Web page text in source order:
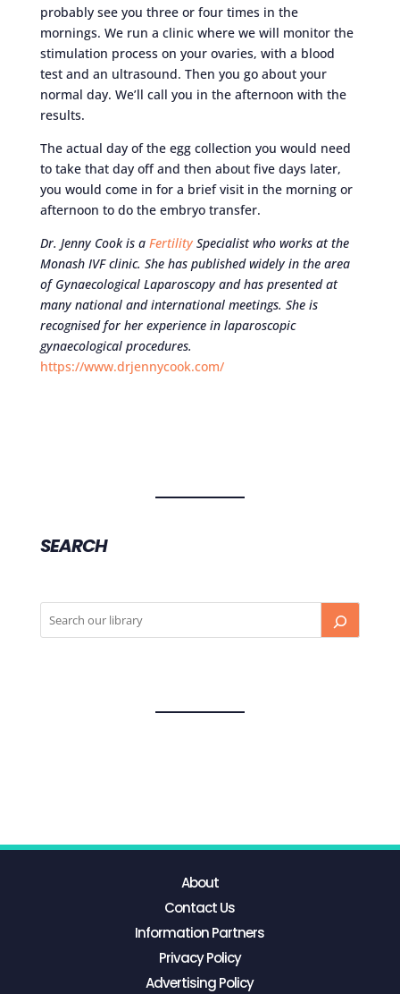
probably see you three or four times in the
mornings. We run a clinic where we will monitor the
stimulation process on your ovaries, with a blood
test and an ultrasound. Then you go about your
normal day. We’ll call you in the afternoon with the
results.
The actual day of the egg collection you would need
to take that day off and then about five days later,
you would come in for a brief visit in the morning or
afternoon to do the embryo transfer.
Dr. Jenny Cook is a FertilitySpecialist who works at the
Monash IVF clinic. She has published widely in the area
of Gynaecological Laparoscopy and has presented at
many national and international meetings. She is
recognised for her experience in laparoscopic
gynaecological procedures.
https://www.drjennycook.com/
SEARCH
About
Contact Us
Information Partners
Privacy Policy
Advertising Policy